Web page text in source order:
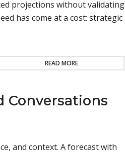
projections without validating
has come at a cost: strategic
READ MORE
Conversations
and context. A forecast with